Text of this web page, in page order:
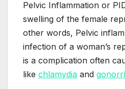
Pelvic Inflammation or
swelling of the female
other words, Pelvic
infection of a woman’s
is a complication often
like chlamydia and